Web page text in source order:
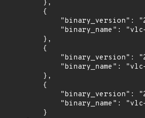
        },
        {
"binary_version":
"binary_name":
        },
        {
"binary_version":
"binary_name":
        },
        {
"binary_version":
"binary_name":
        }